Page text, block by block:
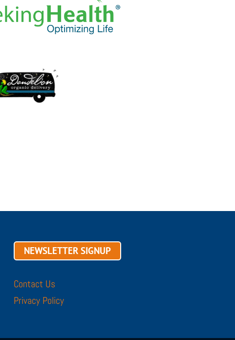
NEWSLETTER SIGNUP
Contact Us
Privacy Policy